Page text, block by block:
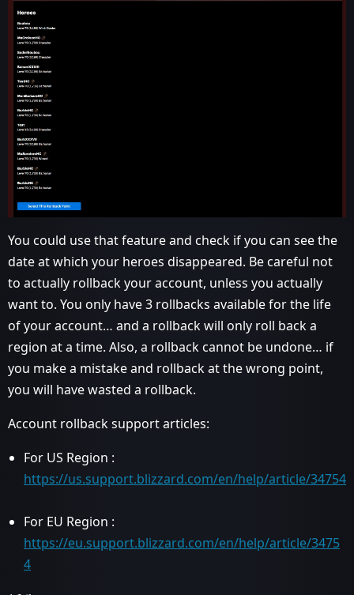
You could use that feature and check if you can see the
date at which your heroes disappeared. Be careful not
to actually rollback your account, unless you actually
want to. You only have 3 rollbacks available for the life
of your account… and a rollback will only roll back a
region at a time. Also, a rollback cannot be undone… if
you make a mistake and rollback at the wrong point,
you will have wasted a rollback.
Account rollback support articles:
For US Region :
https://us.support.blizzard.com/en/help/article/34754
For EU Region :
https://eu.support.blizzard.com/en/help/article/3475
4